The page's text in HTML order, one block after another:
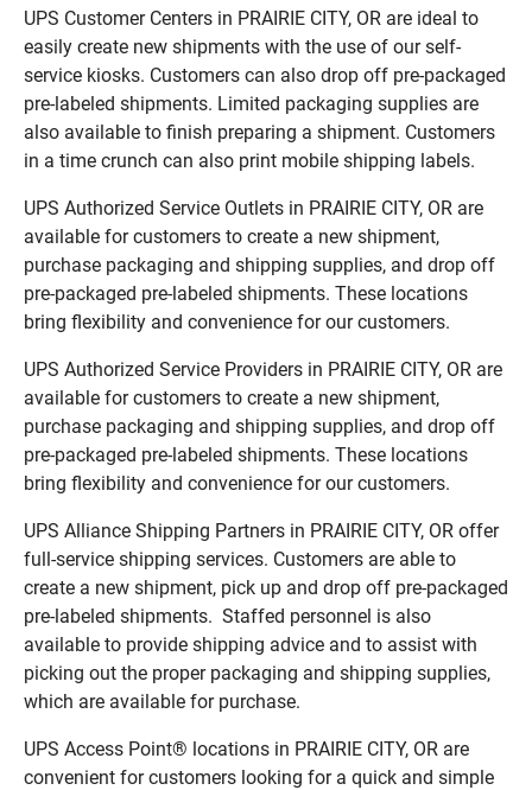
UPS Customer Centers in PRAIRIE CITY, OR are ideal to
easily create new shipments with the use of our self-
service kiosks. Customers can also drop off pre-packaged
pre-labeled shipments. Limited packaging supplies are
also available to finish preparing a shipment. Customers
in a time crunch can also print mobile shipping labels.
UPS Authorized Service Outlets in PRAIRIE CITY, OR are
available for customers to create a new shipment,
purchase packaging and shipping supplies, and drop off
pre-packaged pre-labeled shipments. These locations
bring flexibility and convenience for our customers.
UPS Authorized Service Providers in PRAIRIE CITY, OR are
available for customers to create a new shipment,
purchase packaging and shipping supplies, and drop off
pre-packaged pre-labeled shipments. These locations
bring flexibility and convenience for our customers.
UPS Alliance Shipping Partners in PRAIRIE CITY, OR offer
full-service shipping services. Customers are able to
create a new shipment, pick up and drop off pre-packaged
pre-labeled shipments. Staffed personnel is also
available to provide shipping advice and to assist with
picking out the proper packaging and shipping supplies,
which are available for purchase.
UPS Access Point® locations in PRAIRIE CITY, OR are
convenient for customers looking for a quick and simple